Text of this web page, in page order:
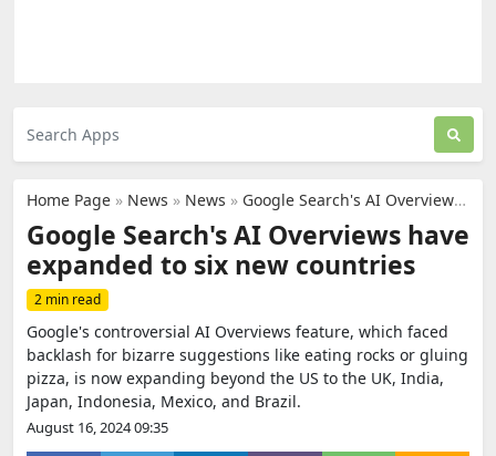
Home Page » News » News » Google Search's AI Overviews have expanded to six new countries
Google Search's AI Overviews have
expanded to six new countries
2 min read
Google's controversial AI Overviews feature, which faced
backlash for bizarre suggestions like eating rocks or gluing
pizza, is now expanding beyond the US to the UK, India,
Japan, Indonesia, Mexico, and Brazil.
August 16, 2024 09:35